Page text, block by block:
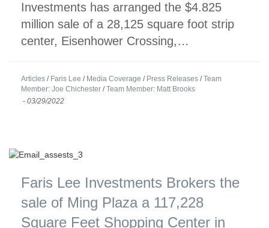
Investments has arranged the $4.825
million sale of a 28,125 square foot strip
center, Eisenhower Crossing,…
Articles / Faris Lee / Media Coverage / Press Releases /Team
Member: Joe Chichester /Team Member: Matt Brooks
- 03/29/2022
Faris Lee Investments Brokers the
sale of Ming Plaza a 117,228
Square Feet Shopping Center in